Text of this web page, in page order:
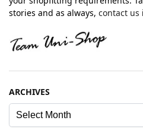
stories and as always, contact us
ARCHIVES